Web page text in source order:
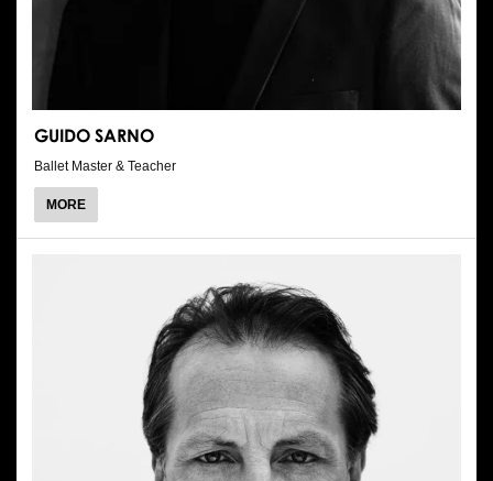
GUIDO SARNO
Ballet Master & Teacher
MOREABOUT
GUIDO